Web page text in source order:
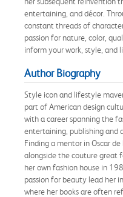
entertaining, and décor.
constant threads of
passion for nature, color,
inform your work, style, and
Author Biography
Style icon and lifestyle
part of American design
with a career spanning the
entertaining, publishing and
Finding a mentor in Oscar
alongside the couture great
her own fashion house in
passion for beauty lead her
where her books are often